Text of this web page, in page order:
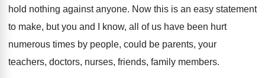
hold nothing against anyone. Now this is an easy statement
to make, but you and I know, all of us have been hurt
numerous times by people, could be parents, your
teachers, doctors, nurses, friends, family members.